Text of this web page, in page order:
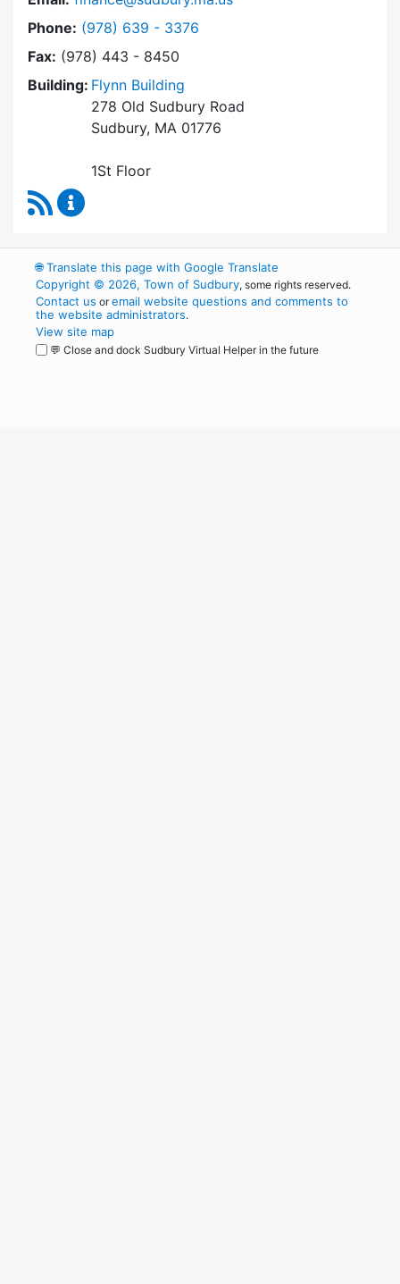
Phone: Dial Finance Department at
(978) 639 - 3376
Fax: (978) 443 - 8450
Building: Flynn Building
278 Old Sudbury Road
Sudbury, MA 01776
1St Floor
RSS Feed
🌐Translate this page with Google Translate
Copyright © 2026, Town of Sudbury, some rights reserved.
Contact us oremail website questions and comments to
the website administrators.
View site map
💬 Close and dock Sudbury Virtual Helper in the future